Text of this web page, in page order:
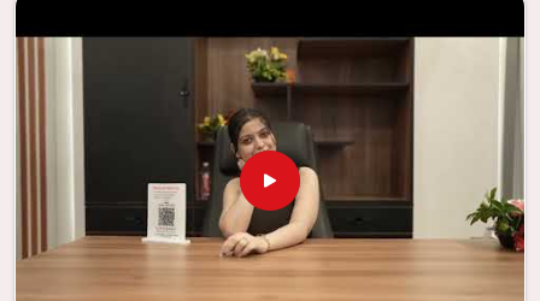
flexibility, durability, and aesthetic appeal. The designs of
our furniture, on the other hand, are intended to offer aid
and inspiration to both the students and the teachers,
regardless of the size of the classroom or the learning
environment in
Itanagar. This is true regardless of the
classroom size. Because we are designed to be useful, we
provide students in Itanagar
with an educational
experience that is both interesting and instructive,
thereby encouraging a passion for learning. Our company
needs to be your first choice inItanagarwhenever